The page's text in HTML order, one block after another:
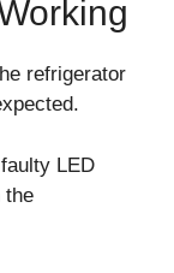
refrigerator
LED
the